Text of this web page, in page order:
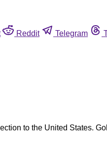
Reddit Telegram
to the United States.